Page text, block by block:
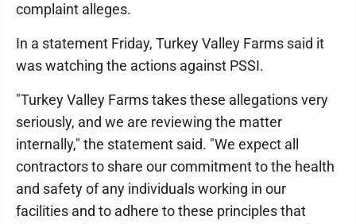
complaint alleges.
In a statement Friday, Turkey Valley Farms said it
was watching the actions against PSSI.
"Turkey Valley Farms takes these allegations very
seriously, and we are reviewing the matter
internally," the statement said. "We expect all
contractors to share our commitment to the health
and safety of any individuals working in our
facilities and to adhere to these principles that